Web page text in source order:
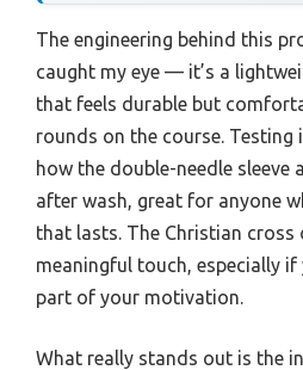
The engineering behind this
caught my eye — it’s a
that feels durable but
rounds on the course. Testing
how the double-needle sleeve
after wash, great for anyone
that lasts. The Christian cross
meaningful touch, especially
part of your motivation.
What really stands out is the